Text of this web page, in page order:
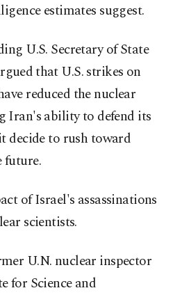
estimates suggest.
U.S. Secretary of State
⁠that U.S. strikes on
reduced the nuclear
Iran's ability to defend its
decide to rush toward
future.
of Israel's assassinations
scientists.
U.N. nuclear inspector
for Science and